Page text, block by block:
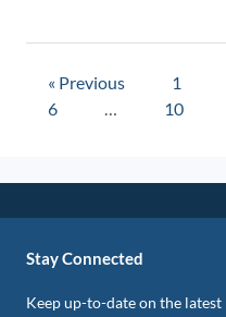
« Previous 1
6
… 10
Stay Connected
Keep up-to-date on the